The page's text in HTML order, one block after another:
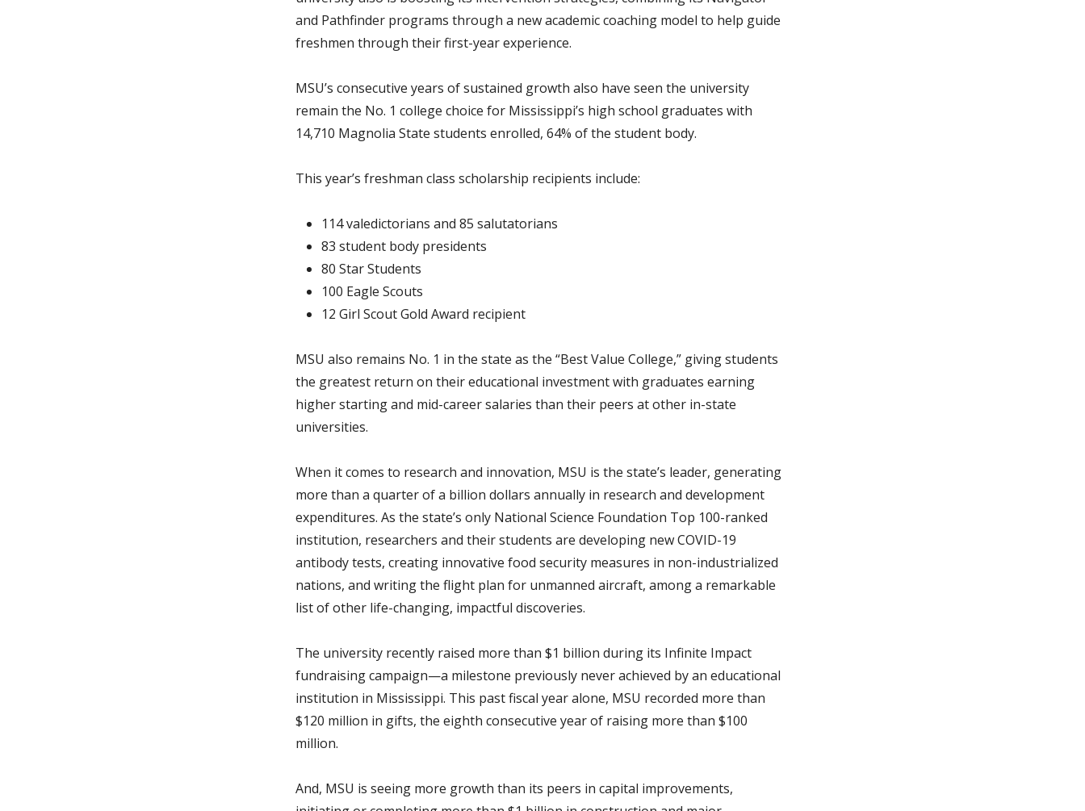
and Pathfinder programs through a new academic coaching model to help guide
freshmen through their first-year experience.
MSU’s consecutive years of sustained growth also have seen the university
remain the No. 1 college choice for Mississippi’s high school graduates with
14,710 Magnolia State students enrolled, 64% of the student body.
This year’s freshman class scholarship recipients include:
114 valedictorians and 85 salutatorians
83 student body presidents
80 Star Students
100 Eagle Scouts
12 Girl Scout Gold Award recipient
MSU also remains No. 1 in the state as the “Best Value College,” giving students
the greatest return on their educational investment with graduates earning
higher starting and mid-career salaries than their peers at other in-state
universities.
When it comes to research and innovation, MSU is the state’s leader, generating
more than a quarter of a billion dollars annually in research and development
expenditures. As the state’s only National Science Foundation Top 100-ranked
institution, researchers and their students are developing new COVID-19
antibody tests, creating innovative food security measures in non-industrialized
nations, and writing the flight plan for unmanned aircraft, among a remarkable
list of other life-changing, impactful discoveries.
The university recently raised more than $1 billion during its Infinite Impact
fundraising campaign—a milestone previously never achieved by an educational
institution in Mississippi. This past fiscal year alone, MSU recorded more than
$120 million in gifts, the eighth consecutive year of raising more than $100
million.
And, MSU is seeing more growth than its peers in capital improvements,